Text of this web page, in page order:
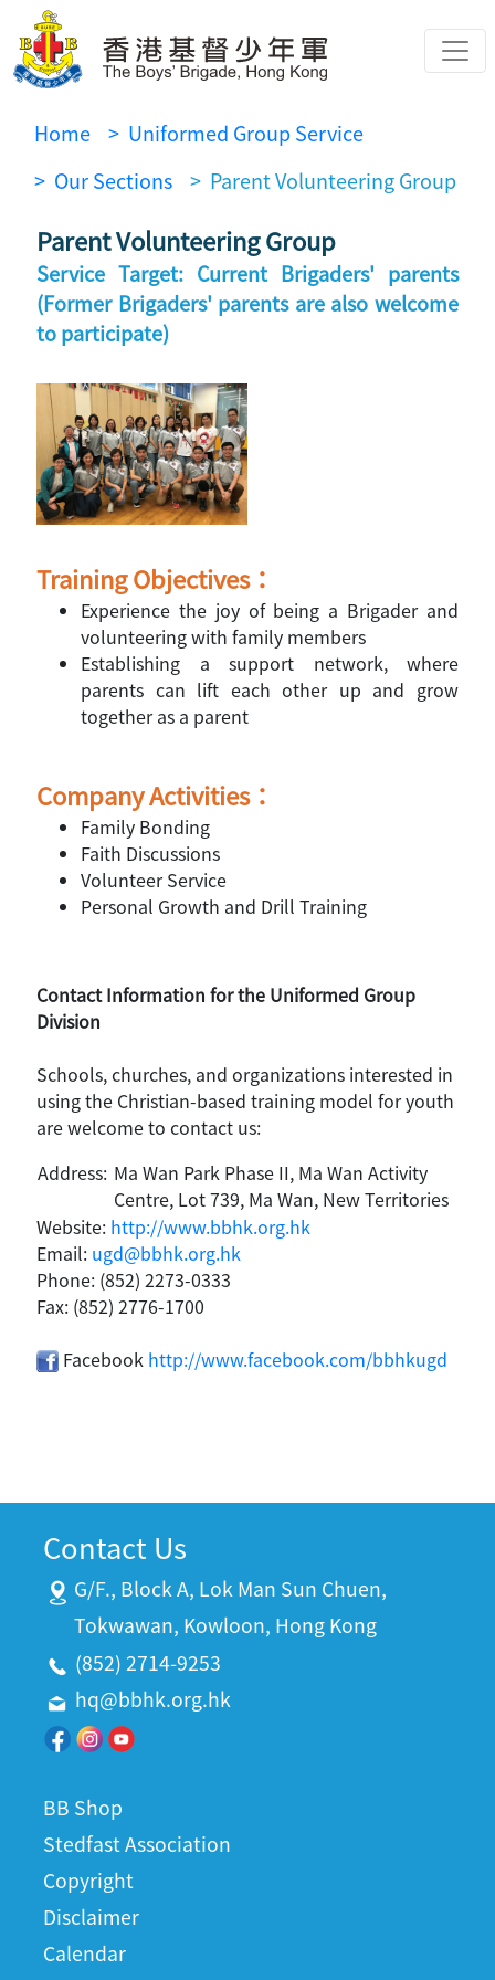
Home > Uniformed Group Service
> Our Sections > Parent Volunteering Group
Parent Volunteering Group
Service Target: Current Brigaders' parents
(Former Brigaders' parents are also welcome
to participate)
Training Objectives：
Experience the joy of being a Brigader and
volunteering with family members
Establishing a support network, where
parents can lift each other up and grow
together as a parent
Company Activities：
Family Bonding
Faith Discussions
Volunteer Service
Personal Growth and Drill Training
Contact Information for the Uniformed Group
Division
Schools, churches, and organizations interested in
using the Christian-based training model for youth
are welcome to contact us:
Address: Ma Wan Park Phase II, Ma Wan Activity
Centre, Lot 739, Ma Wan, New Territories
Website: http://www.bbhk.org.hk
Email: ugd@bbhk.org.hk
Phone: (852) 2273-0333
Fax: (852) 2776-1700
Facebook http://www.facebook.com/bbhkugd
Contact Us
G/F., Block A, Lok Man Sun Chuen,
Tokwawan, Kowloon, Hong Kong
(852) 2714-9253
hq@bbhk.org.hk
BB Shop
Stedfast Association
Copyright
Disclaimer
Calendar